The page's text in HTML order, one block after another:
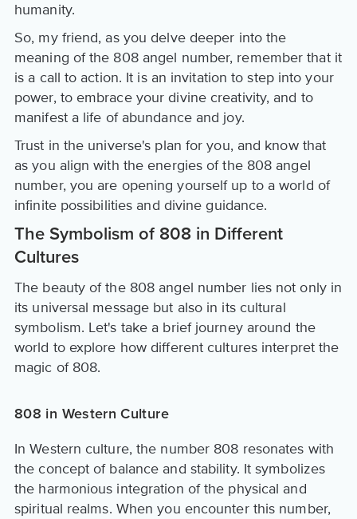
humanity.
So, my friend, as you delve deeper into the
meaning of the 808 angel number, remember that it
is a call to action. It is an invitation to step into your
power, to embrace your divine creativity, and to
manifest a life of abundance and joy.
Trust in the universe's plan for you, and know that
as you align with the energies of the 808 angel
number, you are opening yourself up to a world of
infinite possibilities and divine guidance.
The Symbolism of 808 in Different
Cultures
The beauty of the 808 angel number lies not only in
its universal message but also in its cultural
symbolism. Let's take a brief journey around the
world to explore how different cultures interpret the
magic of 808.
808 in Western Culture
In Western culture, the number 808 resonates with
the concept of balance and stability. It symbolizes
the harmonious integration of the physical and
spiritual realms. When you encounter this number,